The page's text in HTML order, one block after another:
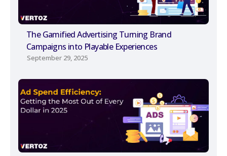
The Gamified Advertising Turning Brand
Campaigns into Playable Experiences
September 29, 2025